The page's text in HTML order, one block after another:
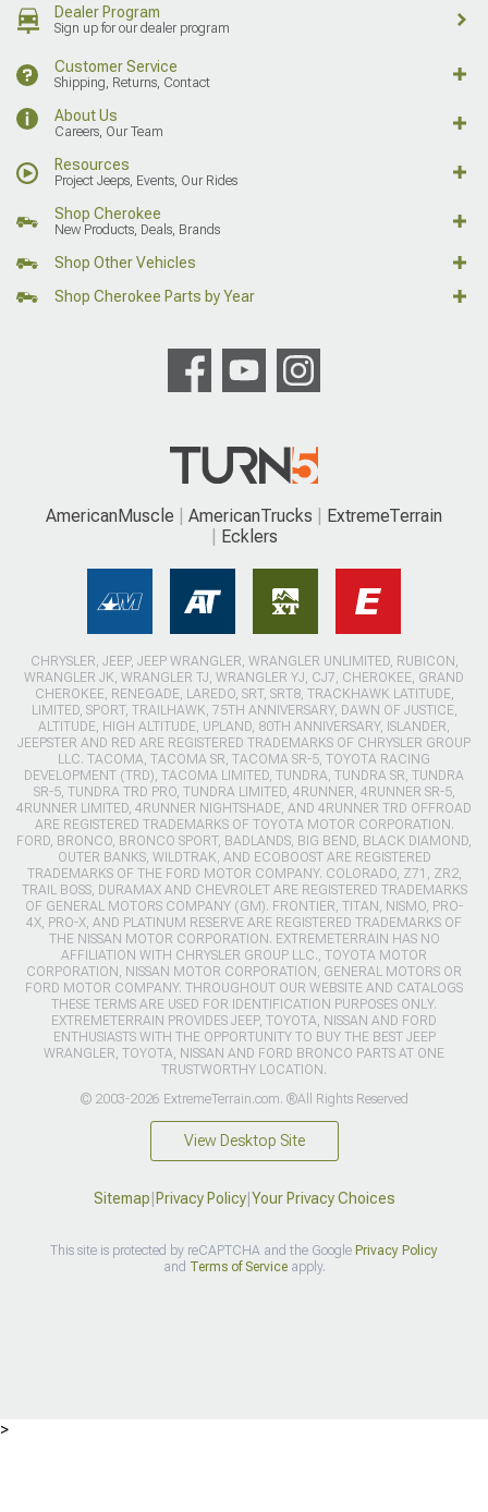
Dealer Program
Sign up for our dealer program
Customer Service
Shipping, Returns, Contact
About Us
Careers, Our Team
Resources
Project Jeeps, Events, Our Rides
Shop Cherokee
New Products, Deals, Brands
Shop Other Vehicles
Shop Cherokee Parts by Year
AmericanMuscle AmericanTrucks
ExtremeTerrain
Ecklers
CHRYSLER, JEEP, JEEP WRANGLER, WRANGLER UNLIMITED, RUBICON,
WRANGLER JK, WRANGLER TJ, WRANGLER YJ, CJ7, CHEROKEE, GRAND
CHEROKEE, RENEGADE, LAREDO, SRT, SRT8, TRACKHAWK LATITUDE,
LIMITED, SPORT, TRAILHAWK, 75TH ANNIVERSARY, DAWN OF JUSTICE,
ALTITUDE, HIGH ALTITUDE, UPLAND, 80TH ANNIVERSARY, ISLANDER,
JEEPSTER AND RED ARE REGISTERED TRADEMARKS OF CHRYSLER GROUP
LLC. TACOMA, TACOMA SR, TACOMA SR-5, TOYOTA RACING
DEVELOPMENT (TRD), TACOMA LIMITED, TUNDRA, TUNDRA SR, TUNDRA
SR-5, TUNDRA TRD PRO, TUNDRA LIMITED, 4RUNNER, 4RUNNER SR-5,
4RUNNER LIMITED, 4RUNNER NIGHTSHADE, AND 4RUNNER TRD OFFROAD
ARE REGISTERED TRADEMARKS OF TOYOTA MOTOR CORPORATION.
FORD, BRONCO, BRONCO SPORT, BADLANDS, BIG BEND, BLACK DIAMOND,
OUTER BANKS, WILDTRAK, AND ECOBOOST ARE REGISTERED
TRADEMARKS OF THE FORD MOTOR COMPANY. COLORADO, Z71, ZR2,
TRAIL BOSS, DURAMAX AND CHEVROLET ARE REGISTERED TRADEMARKS
OF GENERAL MOTORS COMPANY (GM). FRONTIER, TITAN, NISMO, PRO-
4X, PRO-X, AND PLATINUM RESERVE ARE REGISTERED TRADEMARKS OF
THE NISSAN MOTOR CORPORATION. EXTREMETERRAIN HAS NO
AFFILIATION WITH CHRYSLER GROUP LLC., TOYOTA MOTOR
CORPORATION, NISSAN MOTOR CORPORATION, GENERAL MOTORS OR
FORD MOTOR COMPANY. THROUGHOUT OUR WEBSITE AND CATALOGS
THESE TERMS ARE USED FOR IDENTIFICATION PURPOSES ONLY.
EXTREMETERRAIN PROVIDES JEEP, TOYOTA, NISSAN AND FORD
ENTHUSIASTS WITH THE OPPORTUNITY TO BUY THE BEST JEEP
WRANGLER, TOYOTA, NISSAN AND FORD BRONCO PARTS AT ONE
TRUSTWORTHY LOCATION.
© 2003-2026 ExtremeTerrain.com. ®All Rights Reserved
View Desktop Site
Sitemap Privacy Policy| Your Privacy Choices
This site is protected by reCAPTCHA and the Google Privacy Policy
and Terms of Serviceapply.
>